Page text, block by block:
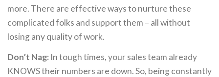
more. There are effective ways to nurture these
complicated folks and support them – all without
losing any quality of work.
Don’t Nag: In tough times, your sales team already
KNOWS their numbers are down. So, being constantly